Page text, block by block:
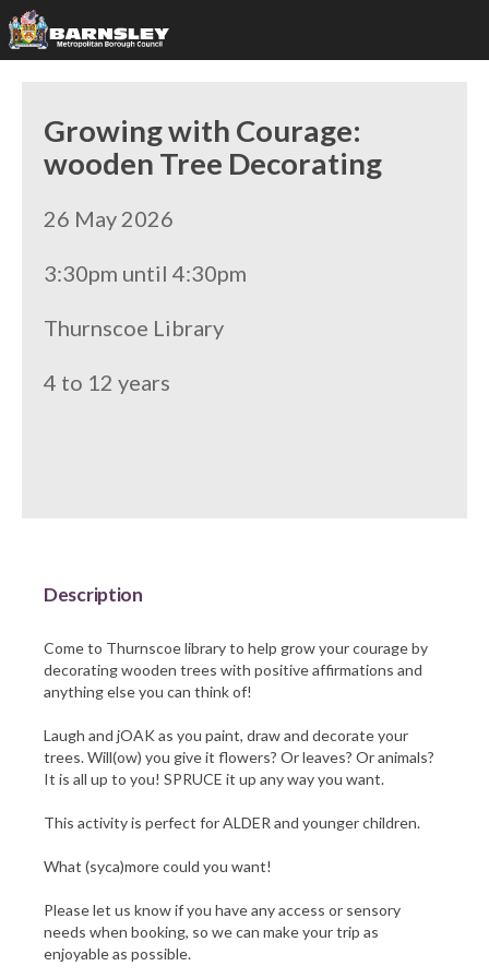
Growing with Courage:
wooden Tree Decorating
26 May 2026
3:30pm until 4:30pm
Thurnscoe Library
4 to 12 years
Description
Come to Thurnscoe library to help grow your courage by
decorating wooden trees with positive affirmations and
anything else you can think of!
Laugh and jOAK as you paint, draw and decorate your
trees. Will(ow) you give it flowers? Or leaves? Or animals?
It is all up to you! SPRUCE it up any way you want.
This activity is perfect for ALDER and younger children.
What (syca)more could you want!
Please let us know if you have any access or sensory
needs when booking, so we can make your trip as
enjoyable as possible.